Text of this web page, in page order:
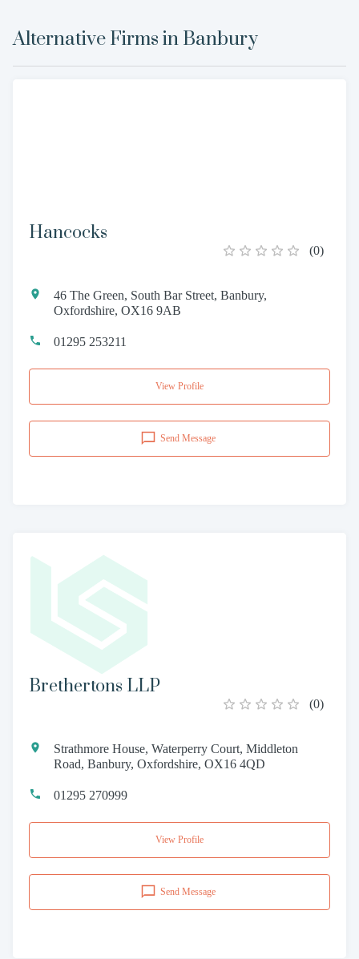
Alternative Firms in Banbury
Hancocks
(0)
46 The Green, South Bar Street, Banbury,
Oxfordshire, OX16 9AB
01295 253211
View Profile
Send Message
Brethertons LLP
(0)
Strathmore House, Waterperry Court, Middleton
Road, Banbury, Oxfordshire, OX16 4QD
01295 270999
View Profile
Send Message